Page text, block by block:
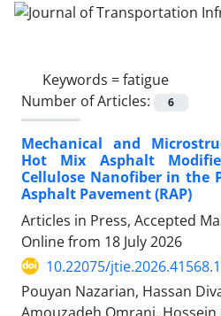
Keywords =fatigue
Number of Articles:
6
Mechanical and
Hot Mix Asphalt
Cellulose Nanofiber in the
Asphalt Pavement (RAP)
Articles in Press, Accepted
Online from 18 July 2026
10.22075/
Pouyan Nazarian, Hassan